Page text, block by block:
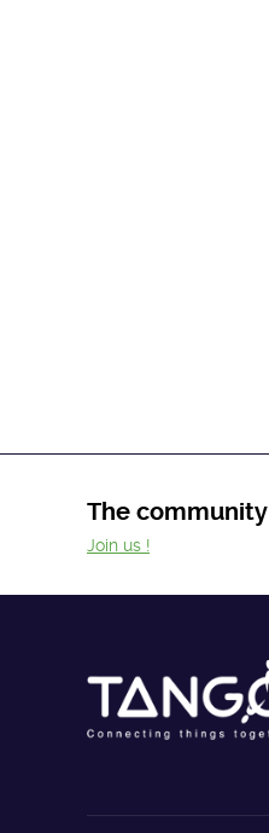
The community
Join us !